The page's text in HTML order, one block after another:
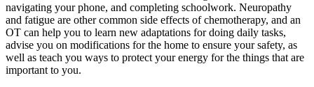
navigating your phone, and completing schoolwork. Neuropathy
and fatigue are other common side effects of chemotherapy, and an
OT can help you to learn new adaptations for doing daily tasks,
advise you on modifications for the home to ensure your safety, as
well as teach you ways to protect your energy for the things that are
important to you.